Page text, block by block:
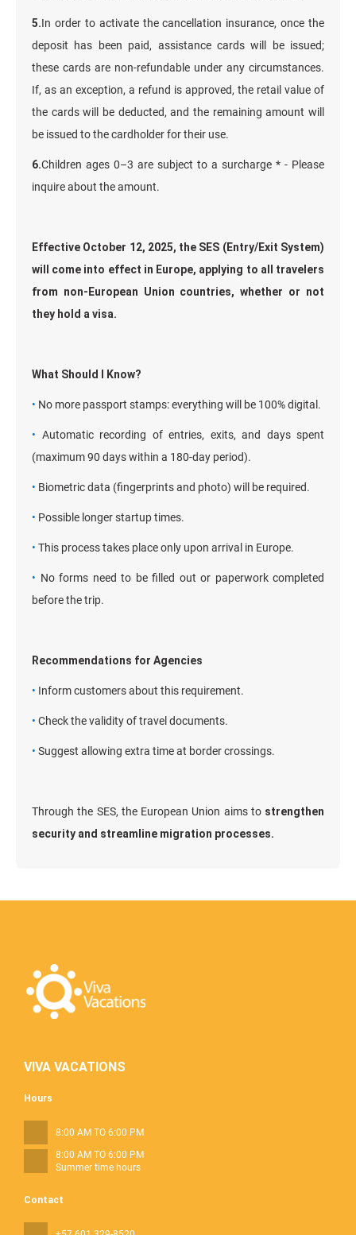
5.In order to activate the cancellation insurance, once the
deposit has been paid, assistance cards will be issued;
these cards are non-refundable under any circumstances.
If, as an exception, a refund is approved, the retail value of
the cards will be deducted, and the remaining amount will
be issued to the cardholder for their use.
6.Children ages 0–3 are subject to a surcharge * - Please
inquire about the amount.
Effective October 12, 2025, the SES (Entry/Exit System)
will come into effect in Europe, applying to all travelers
from non-European Union countries, whether or not
they hold a visa.
What Should I Know?
• No more passport stamps: everything will be 100% digital.
• Automatic recording of entries, exits, and days spent
(maximum 90 days within a 180-day period).
• Biometric data (fingerprints and photo) will be required.
• Possible longer startup times.
• This process takes place only upon arrival in Europe.
• No forms need to be filled out or paperwork completed
before the trip.
Recommendations for Agencies
• Inform customers about this requirement.
• Check the validity of travel documents.
• Suggest allowing extra time at border crossings.
Through the SES, the European Union aims to strengthen
security and streamline migration processes.
VIVA VACATIONS
Contact
Hours
8:00 AM TO 6:00 PM
8:00 AM TO 6:00 PM
Summer time hours